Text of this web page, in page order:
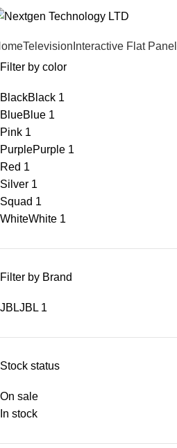
Television Interactive Flat Panel
Filter by color
BlackBlack 1
BlueBlue 1
Pink 1
PurplePurple 1
Red 1
Silver 1
Squad 1
WhiteWhite 1
Filter by Brand
JBLJBL 1
Stock status
On sale
In stock